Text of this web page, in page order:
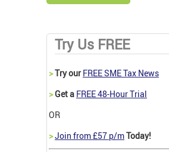
Try Us FREE
>Try our FREE SME Tax News
>Get a FREE 48-Hour Trial
OR
>Join from £57 p/mToday!